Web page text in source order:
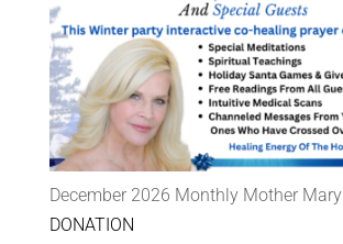
December 2026 Monthly Mother
DONATION